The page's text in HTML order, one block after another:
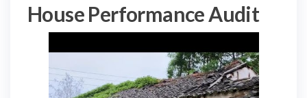
House Performance Audit